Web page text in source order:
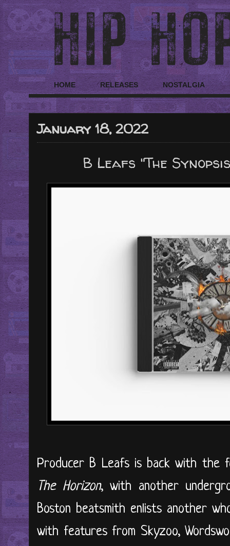
HOME RELEASES NOSTALGIA
January 18, 2022
B Leafs "The
Producer B Leafs is back with the
The Horizon, with another
Boston beatsmith enlists another
with features from Skyzoo,